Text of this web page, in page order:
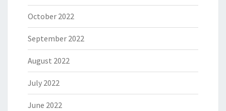
October 2022
September 2022
August 2022
July 2022
June 2022